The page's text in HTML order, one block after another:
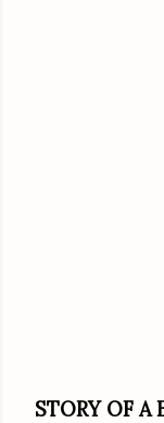
STORY OF A